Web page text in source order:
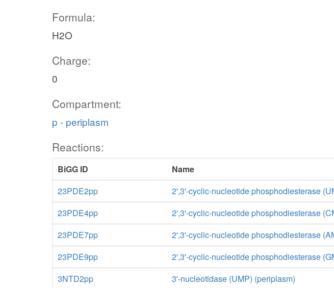
Formula:
H2O
Charge:
0
Compartment:
p - periplasm
Reactions:
BiGG ID
Name
23PDE2pp
2',3'-cyclic-nucleotide phosphodiesterase
23PDE4pp
2',3'-cyclic-nucleotide phosphodiesterase
23PDE7pp
2',3'-cyclic-nucleotide phosphodiesterase
23PDE9pp
2',3'-cyclic-nucleotide phosphodiesterase
3NTD2pp
3'-nucleotidase (UMP) (periplasm)